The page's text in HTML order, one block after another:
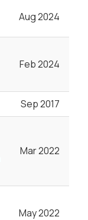
Aug 2024
Feb 2024
Sep 2017
Mar 2022
May 2022